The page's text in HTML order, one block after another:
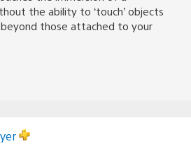
the ability to ‘touch’ objects
those attached to your